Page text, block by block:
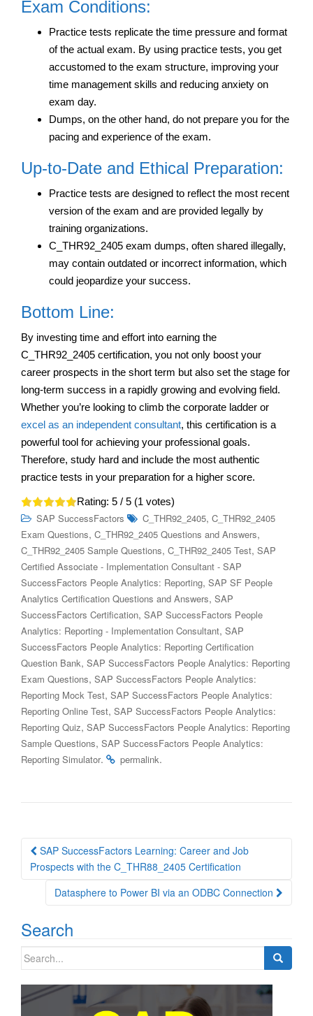
Exam Conditions:
Practice tests replicate the time pressure and format
of the actual exam. By using practice tests, you get
accustomed to the exam structure, improving your
time management skills and reducing anxiety on
exam day.
Dumps, on the other hand, do not prepare you for the
pacing and experience of the exam.
Up-to-Date and Ethical Preparation:
Practice tests are designed to reflect the most recent
version of the exam and are provided legally by
training organizations.
C_THR92_2405 exam dumps, often shared illegally,
may contain outdated or incorrect information, which
could jeopardize your success.
Bottom Line:
By investing time and effort into earning the
C_THR92_2405 certification, you not only boost your
career prospects in the short term but also set the stage for
long-term success in a rapidly growing and evolving field.
Whether you’re looking to climb the corporate ladder or
excel as an independent consultant, this certification is a
powerful tool for achieving your professional goals.
Therefore, study hard and include the most authentic
practice tests in your preparation for a higher score.
Rating: 5 / 5 (1 votes)
SAP SuccessFactors C_THR92_2405, C_THR92_2405
Exam Questions, C_THR92_2405 Questions and Answers,
C_THR92_2405 Sample Questions, C_THR92_2405 Test, SAP
Certified Associate - Implementation Consultant - SAP
SuccessFactors People Analytics: Reporting, SAP SF People
Analytics Certification Questions and Answers, SAP
SuccessFactors Certification, SAP SuccessFactors People
Analytics: Reporting - Implementation Consultant, SAP
SuccessFactors People Analytics: Reporting Certification
Question Bank, SAP SuccessFactors People Analytics: Reporting
Exam Questions, SAP SuccessFactors People Analytics:
Reporting Mock Test, SAP SuccessFactors People Analytics:
Reporting Online Test, SAP SuccessFactors People Analytics:
Reporting Quiz, SAP SuccessFactors People Analytics: Reporting
Sample Questions, SAP SuccessFactors People Analytics:
Reporting Simulator. permalink.
Post
navigation
SAP SuccessFactors Learning: Career and Job
Prospects with the C_THR88_2405 Certification
Datasphere to Power BI via an ODBC Connection
Search
Search